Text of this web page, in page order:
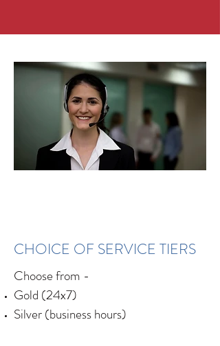
CHOICE OF SERVICE TIERS
Choose from -
Gold (24x7)
Silver (business hours)